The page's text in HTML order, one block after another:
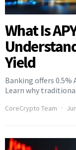
What Is
Yield
Banking offers 0.5%
Learn why
CoreCrypto Team